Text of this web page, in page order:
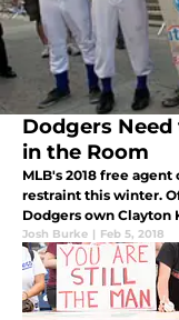
Dodgers
in the Room
MLB's 2018 free
restraint this winter.
Dodgers own Clayton
Josh Burke | Feb 5, 2018